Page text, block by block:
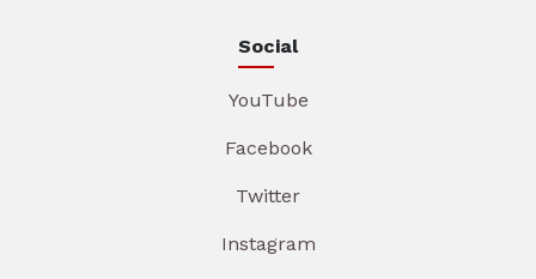
Social
YouTube
Facebook
Twitter
Instagram